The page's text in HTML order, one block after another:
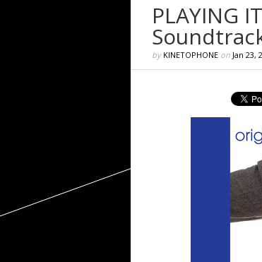
PLAYING
by KINETOPHONEon Jan 23,